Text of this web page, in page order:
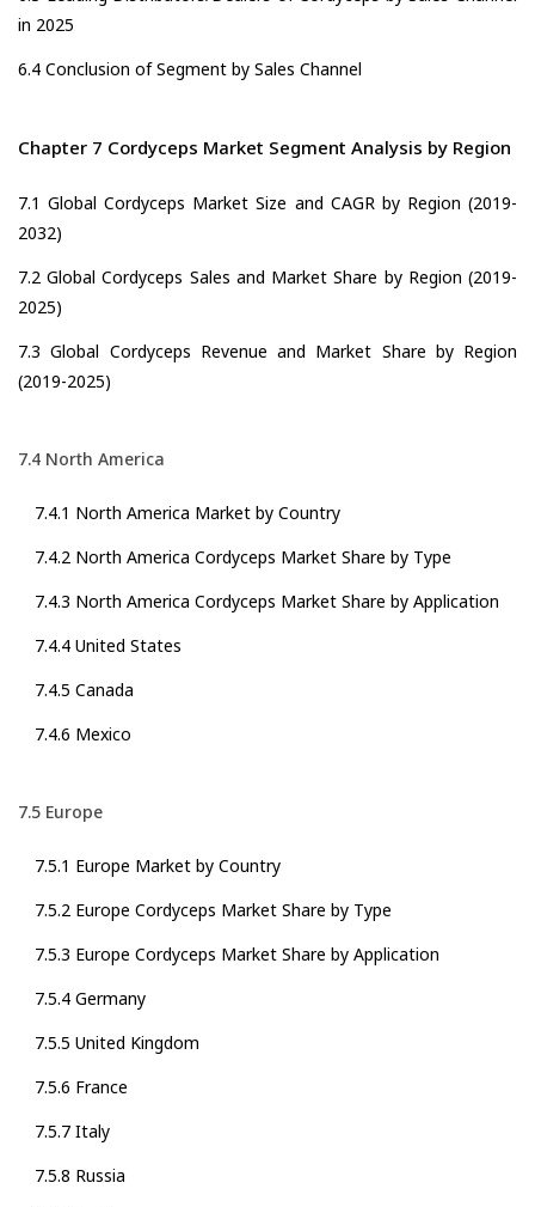
in 2025
6.4 Conclusion of Segment by Sales Channel
Chapter 7 Cordyceps Market Segment Analysis by Region
7.1 Global Cordyceps Market Size and CAGR by Region (2019-
2032)
7.2 Global Cordyceps Sales and Market Share by Region (2019-
2025)
7.3 Global Cordyceps Revenue and Market Share by Region
(2019-2025)
7.4 North America
7.4.1 North America Market by Country
7.4.2 North America Cordyceps Market Share by Type
7.4.3 North America Cordyceps Market Share by Application
7.4.4 United States
7.4.5 Canada
7.4.6 Mexico
7.5 Europe
7.5.1 Europe Market by Country
7.5.2 Europe Cordyceps Market Share by Type
7.5.3 Europe Cordyceps Market Share by Application
7.5.4 Germany
7.5.5 United Kingdom
7.5.6 France
7.5.7 Italy
7.5.8 Russia